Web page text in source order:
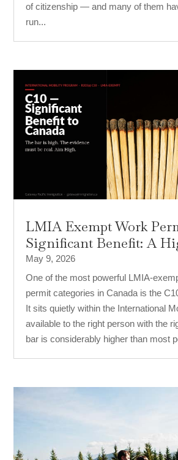
of citizenship — and many of them
run...
LMIA Exempt Work
Significant Benefit: A
May 9, 2026
One of the most powerful LMIA-
permit categories in Canada is the
It sits quietly within the International
available to the right person with the
bar is considerably higher than most